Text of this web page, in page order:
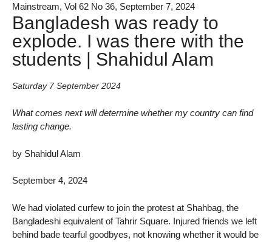
Mainstream, Vol 62 No 36, September 7, 2024
Bangladesh was ready to
explode. I was there with the
students | Shahidul Alam
Saturday 7 September 2024
What comes next will determine whether my country can find
lasting change.
by Shahidul Alam
September 4, 2024
We had violated curfew to join the protest at Shahbag, the
Bangladeshi equivalent of Tahrir Square. Injured friends we left
behind bade tearful goodbyes, not knowing whether it would be